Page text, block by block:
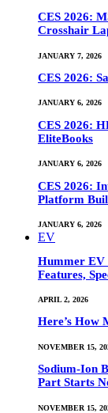
CES 2026:
Crosshair
JANUARY 7, 2026
CES 2026:
JANUARY 6, 2026
CES 2026:
EliteBooks
JANUARY 6, 2026
CES 2026:
Platform
JANUARY 6, 2026
EV
Hummer EV
Features,
APRIL 2, 2026
Here’s How
NOVEMBER 15,
Sodium-Ion
Part Starts
NOVEMBER 15,